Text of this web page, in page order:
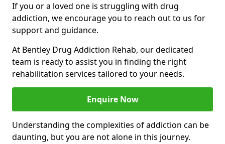
If you or a loved one is struggling with drug
addiction, we encourage you to reach out to us for
support and guidance.
At Bentley Drug Addiction Rehab, our dedicated
team is ready to assist you in finding the right
rehabilitation services tailored to your needs.
Enquire Now
Understanding the complexities of addiction can be
daunting, but you are not alone in this journey.